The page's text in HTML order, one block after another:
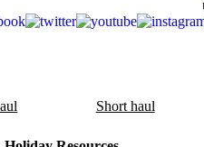
Short haul